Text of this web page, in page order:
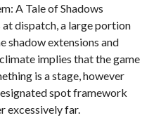
A Tale of Shadows
dispatch, a large portion
shadow extensions and
implies that the game
is a stage, however
spot framework
excessively far.